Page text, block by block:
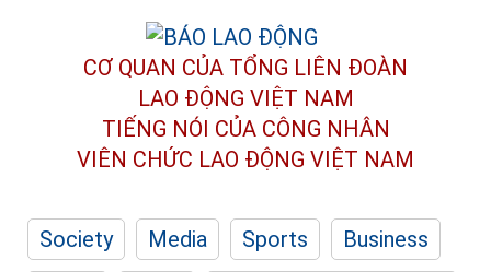
CƠ QUAN CỦA TỔNG LIÊN ĐOÀN
LAO ĐỘNG VIỆT NAM
TIẾNG NÓI CỦA CÔNG NHÂN
VIÊN CHỨC LAO ĐỘNG VIỆT NAM
Society Media Sports
Business